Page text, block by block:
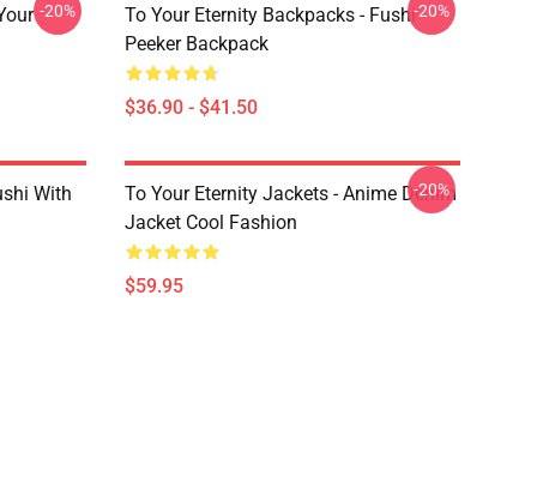
-20%
To Your Eternity Backpacks - Fushi
Peeker Backpack
$36.90 - $41.50
-20%
With
To Your Eternity Jackets - Anime Denim
Jacket Cool Fashion
$59.95
-20%